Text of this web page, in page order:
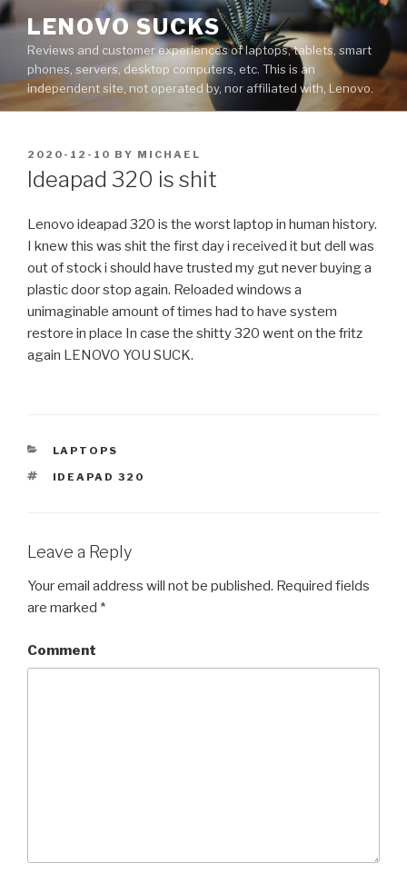
Skip
to
content
LENOVO SUCKS
Reviews and customer experiences of laptops, tablets, smart
phones, servers, desktop computers, etc. This is an
independent site, not operated by, nor affiliated with, Lenovo.
POSTED
ON
2020-12-10 BY MICHAEL
Ideapad 320 is shit
Lenovo ideapad 320 is the worst laptop in human history.
I knew this was shit the first day i received it but dell was
out of stock i should have trusted my gut never buying a
plastic door stop again. Reloaded windows a
unimaginable amount of times had to have system
restore in place In case the shitty 320 went on the fritz
again LENOVO YOU SUCK.
CATEGORIES
LAPTOPS
TAGS
IDEAPAD 320
Leave a Reply
Your email address will not be published. Required fields
are marked *
Comment